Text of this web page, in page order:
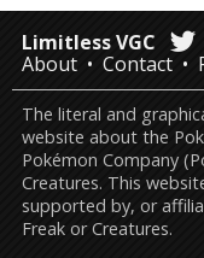
Limitless VGC
About
Contact
The literal and
website about the
Pokémon Company
Creatures. This
supported by, or
Freak or Creatures.